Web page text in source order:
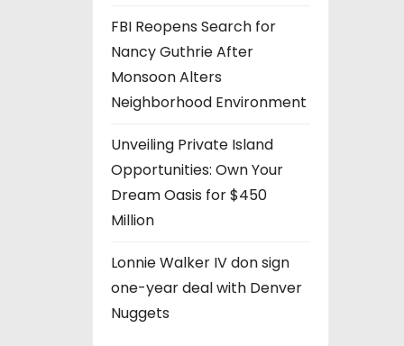
FBI Reopens Search for
Nancy Guthrie After
Monsoon Alters
Neighborhood Environment
Unveiling Private Island
Opportunities: Own Your
Dream Oasis for $450
Million
Lonnie Walker IV don sign
one-year deal with Denver
Nuggets